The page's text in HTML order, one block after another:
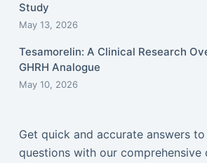
Study
May 13, 2026
Tesamorelin: A Clinical Research
GHRH Analogue
May 10, 2026
Get quick and accurate answers
questions with our comprehensive